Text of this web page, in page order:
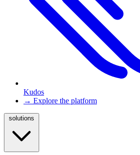
Kudos
→ Explore the platform